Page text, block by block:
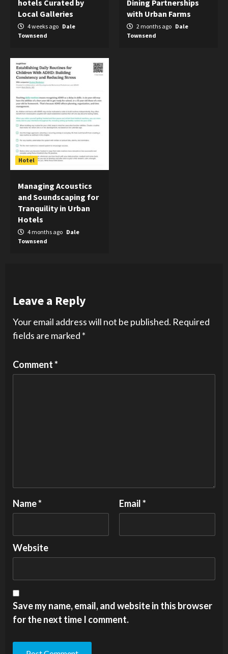
hotels Curated by
Local Galleries
4 weeks ago Dale
Townsend
Dining Partnerships
with Urban Farms
2 months ago Dale
Townsend
Hotel
Managing Acoustics
and Soundscaping for
Tranquility in Urban
Hotels
4 months ago Dale
Townsend
Leave a Reply
Your email address will not be published. Required
fields are marked *
Comment*
Name* Email*
Website
Save my name, email, and website in this browser
for the next time I comment.